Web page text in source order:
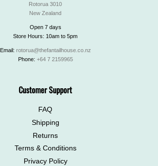
Rotorua 3010
New Zealand
Open 7 days
Store Hours: 10am to 5pm
Email: rotorua@thefantailhouse.co.nz
Phone: +64 7 2159965
Customer Support
FAQ
Shipping
Returns
Terms & Conditions
Privacy Policy